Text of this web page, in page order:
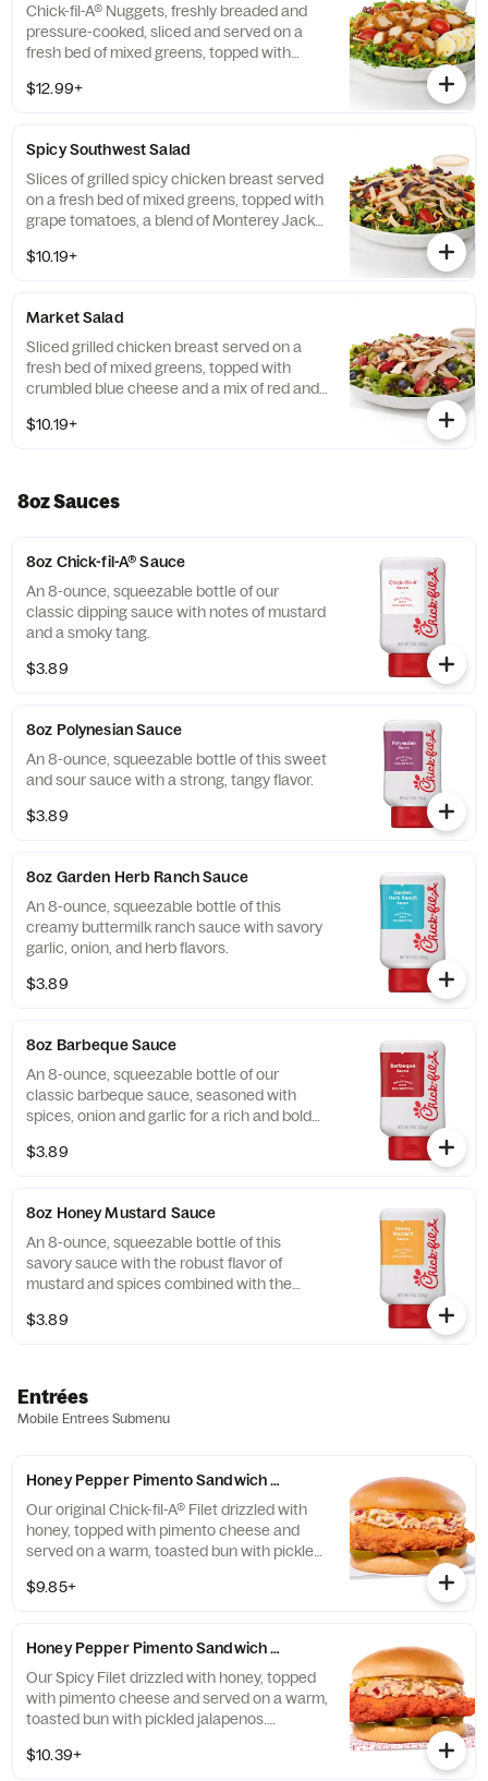
Chick-fil-A® Nuggets, freshly breaded and
pressure-cooked, sliced and served on a
fresh bed of mixed greens, topped with
Monterey Jack and Cheddar cheeses,
Served with Charred Tomato and Crispy
Red Bell Peppers. Pairs well with Avocado
Lime Ranch dressing.
$12.99+
Spicy Southwest Salad
Slices of grilled spicy chicken breast served
on a fresh bed of mixed greens, topped with
grape tomatoes, a blend of Monterey Jack
combination of roasted corn, black beans,
Tortilla Strips and Chili Lime Pepitas. Pairs
well with Creamy Salsa dressing.
$10.19+
Market Salad
Sliced grilled chicken breast served on a
fresh bed of mixed greens, topped with
crumbled blue cheese and a mix of red and
Prepared fresh daily. Served with Harvest
$10.19+
8oz Sauces
8oz Chick-fil-A® Sauce
An 8-ounce, squeezable bottle of our
classic dipping sauce with notes of mustard
and a smoky tang.
$3.89
8oz Polynesian Sauce
An 8-ounce, squeezable bottle of this sweet
and sour sauce with a strong, tangy flavor.
$3.89
8oz Garden Herb Ranch Sauce
An 8-ounce, squeezable bottle of this
creamy buttermilk ranch sauce with savory
garlic, onion, and herb flavors.
$3.89
8oz Barbeque Sauce
An 8-ounce, squeezable bottle of our
classic barbeque sauce, seasoned with
spices, onion and garlic for a rich and bold
$3.89
8oz Honey Mustard Sauce
An 8-ounce, squeezable bottle of this
savory sauce with the robust flavor of
mustard and spices combined with the
$3.89
Entrées
Mobile Entrees Submenu
Honey Pepper Pimento Sandwich w/ Chick-fil-A® Filet
Our original Chick-fil-A® Filet drizzled with
honey, topped with pimento cheese and
served on a warm, toasted bun with pickled
participating locations while supplies last.
$9.85+
Honey Pepper Pimento Sandwich w/ Spicy Filet
Our Spicy Filet drizzled with honey, topped
with pimento cheese and served on a warm,
toasted bun with pickled jalapenos.
locations while supplies last.
$10.39+